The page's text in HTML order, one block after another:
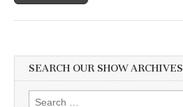
SEARCH OUR SHOW ARCHIVES
Search